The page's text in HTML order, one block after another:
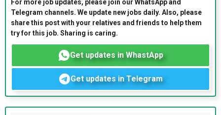
For more job updates, please join our WhatsApp and
Telegram channels. We update new jobs daily. Also, please
share this post with your relatives and friends to help them
try for this job. Sharing is caring.
Get updates in WhastApp
Get updates in Telegram